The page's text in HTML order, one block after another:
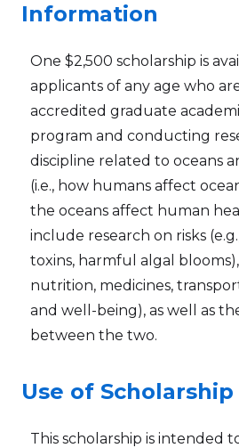
Information
One $2,500 scholarship is
applicants of any age who
accredited graduate
program and conducting
discipline related to oceans
(i.e., how humans affect
the oceans affect human
include research on risks
toxins, harmful algal
nutrition, medicines,
and well-being), as well as
between the two.
Use of Scholarship
This scholarship is intended